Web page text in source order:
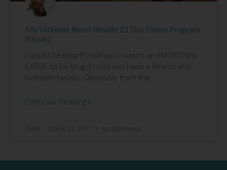
My Ultimate Reset Results 21 Day Detox Program
Results
I would be lying if I told you I wasn’t an EMOTIONAL
EATER. I’d be lying if I told you I was a fitness and
nutrition fanatic. Obviously from the
Continue Reading »
Kathi March 21, 2017 No Comments